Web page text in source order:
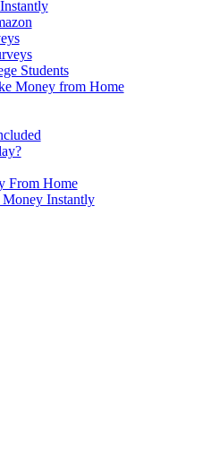
Students
Money from Home
From Home
Instantly